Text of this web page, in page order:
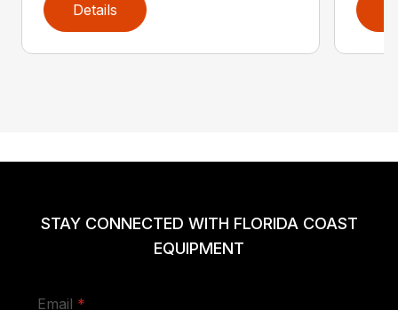
Details
STAY CONNECTED WITH FLORIDA COAST
EQUIPMENT
Email *